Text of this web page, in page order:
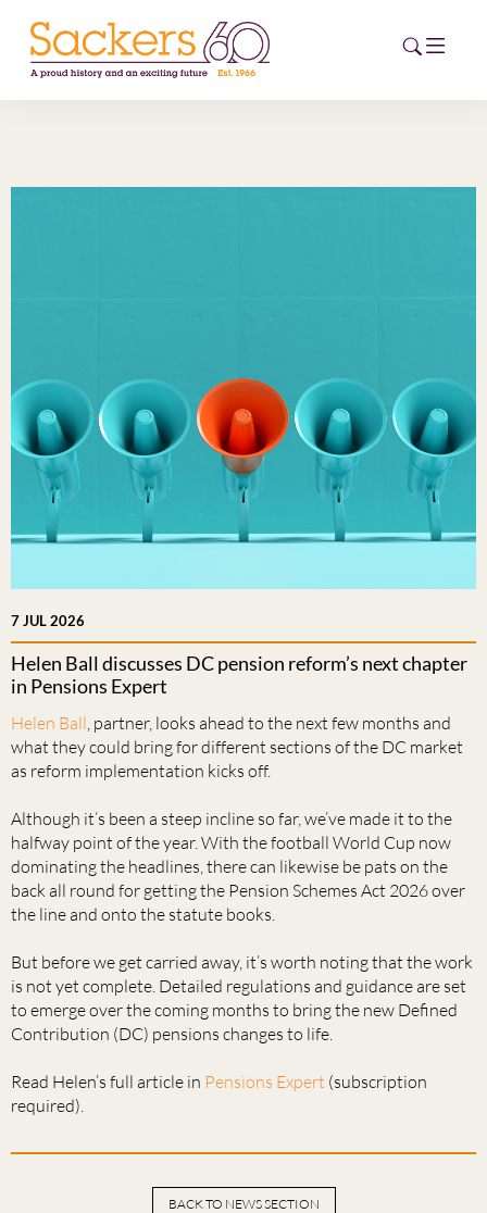
CAREERS
ESG HUB
CONTACT
7 JUL 2026
Helen Ball discusses DC pension reform’s next chapter
in Pensions Expert
Helen Ball , partner, looks ahead to the next few months and
what they could bring for different sections of the DC market
as reform implementation kicks off.
Although it’s been a steep incline so far, we’ve made it to the
halfway point of the year. With the football World Cup now
dominating the headlines, there can likewise be pats on the
back all round for getting the Pension Schemes Act 2026 over
the line and onto the statute books.
But before we get carried away, it’s worth noting that the work
is not yet complete. Detailed regulations and guidance are set
to emerge over the coming months to bring the new Defined
Contribution (DC) pensions changes to life.
Read Helen’s full article in Pensions Expert (subscription
required).
BACK TO NEWS SECTION